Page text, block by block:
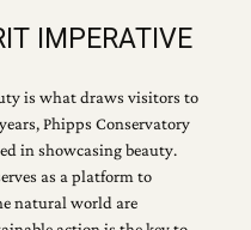
IMPERATIVE
is what draws visitors to
Phipps Conservatory
in showcasing beauty.
as a platform to
natural world are